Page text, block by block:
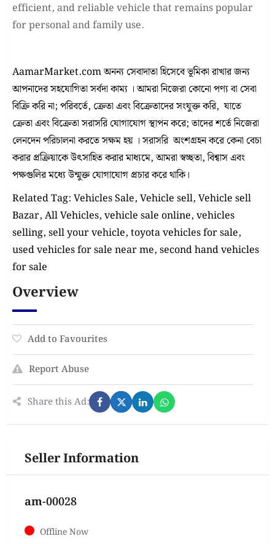
efficient, and reliable vehicle that remains popular
for personal and family use.
AamarMarket.com অনন্য সেবাদাতা হিসেবে ভূমিকা রাখার জন্য
আপনাদের সহযোগিতা সর্বদা কাম্য । আমরা নিজেরা কোনো পণ্য বা সেবা
বিক্রি করি না; পরিবর্তে, ক্রেতা এবং বিক্রেতাদের সংযুক্ত করি, যাতে
ক্রেতা এবং বিক্রেতা সরাসরি যোগাযোগ স্থাপন করে; তাদের শর্তে নিজেরা
লেনদেন পরিচালনা করতে সক্ষম হয় । সরাসরি অংশগ্রহন করে কেনা বেচা
করার প্রক্রিয়াকে উৎসাহিত করার মাধ্যমে, আমরা স্বচ্ছতা, বিশ্বাস এবং
পক্ষগুলির মধ্যে উন্মুক্ত যোগাযোগ প্রচার করে থাকি।
Related Tag: Vehicles Sale, Vehicle sell, Vehicle sell
Bazar, All Vehicles, vehicle sale online, vehicles
selling, sell your vehicle, toyota vehicles for sale,
used vehicles for sale near me, second hand vehicles
for sale
Overview
Add to Favourites
Report Abuse
Share this Ad:
Seller Information
am-00028
Offline Now